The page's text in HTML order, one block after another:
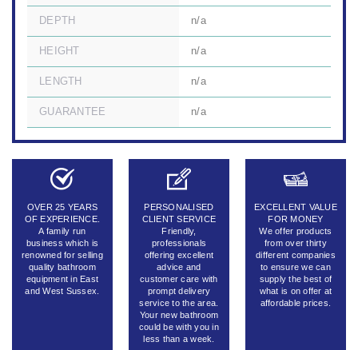
DEPTH n/a
HEIGHT n/a
LENGTH n/a
GUARANTEE n/a
OVER 25 YEARS
OF EXPERIENCE.
A family run
business which is
renowned for selling
quality bathroom
equipment in East
and West Sussex.
PERSONALISED
CLIENT SERVICE
Friendly,
professionals
offering excellent
advice and
customer care with
prompt delivery
service to the area.
Your new bathroom
could be with you in
less than a week.
EXCELLENT VALUE
FOR MONEY
We offer products
from over thirty
different companies
to ensure we can
supply the best of
what is on offer at
affordable prices.